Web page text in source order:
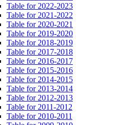
Table for 2022-2023
Table for 2021-2022
Table for 2020-2021
Table for 2019-2020
Table for 2018-2019
Table for 2017-2018
Table for 2016-2017
Table for 2015-2016
Table for 2014-2015
Table for 2013-2014
Table for 2012-2013
Table for 2011-2012
Table for 2010-2011